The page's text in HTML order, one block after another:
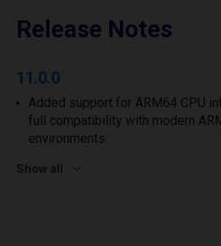
Release Notes
11.0.0
Added support for ARM64 CPU
full compatibility with modern
environments.
Show all